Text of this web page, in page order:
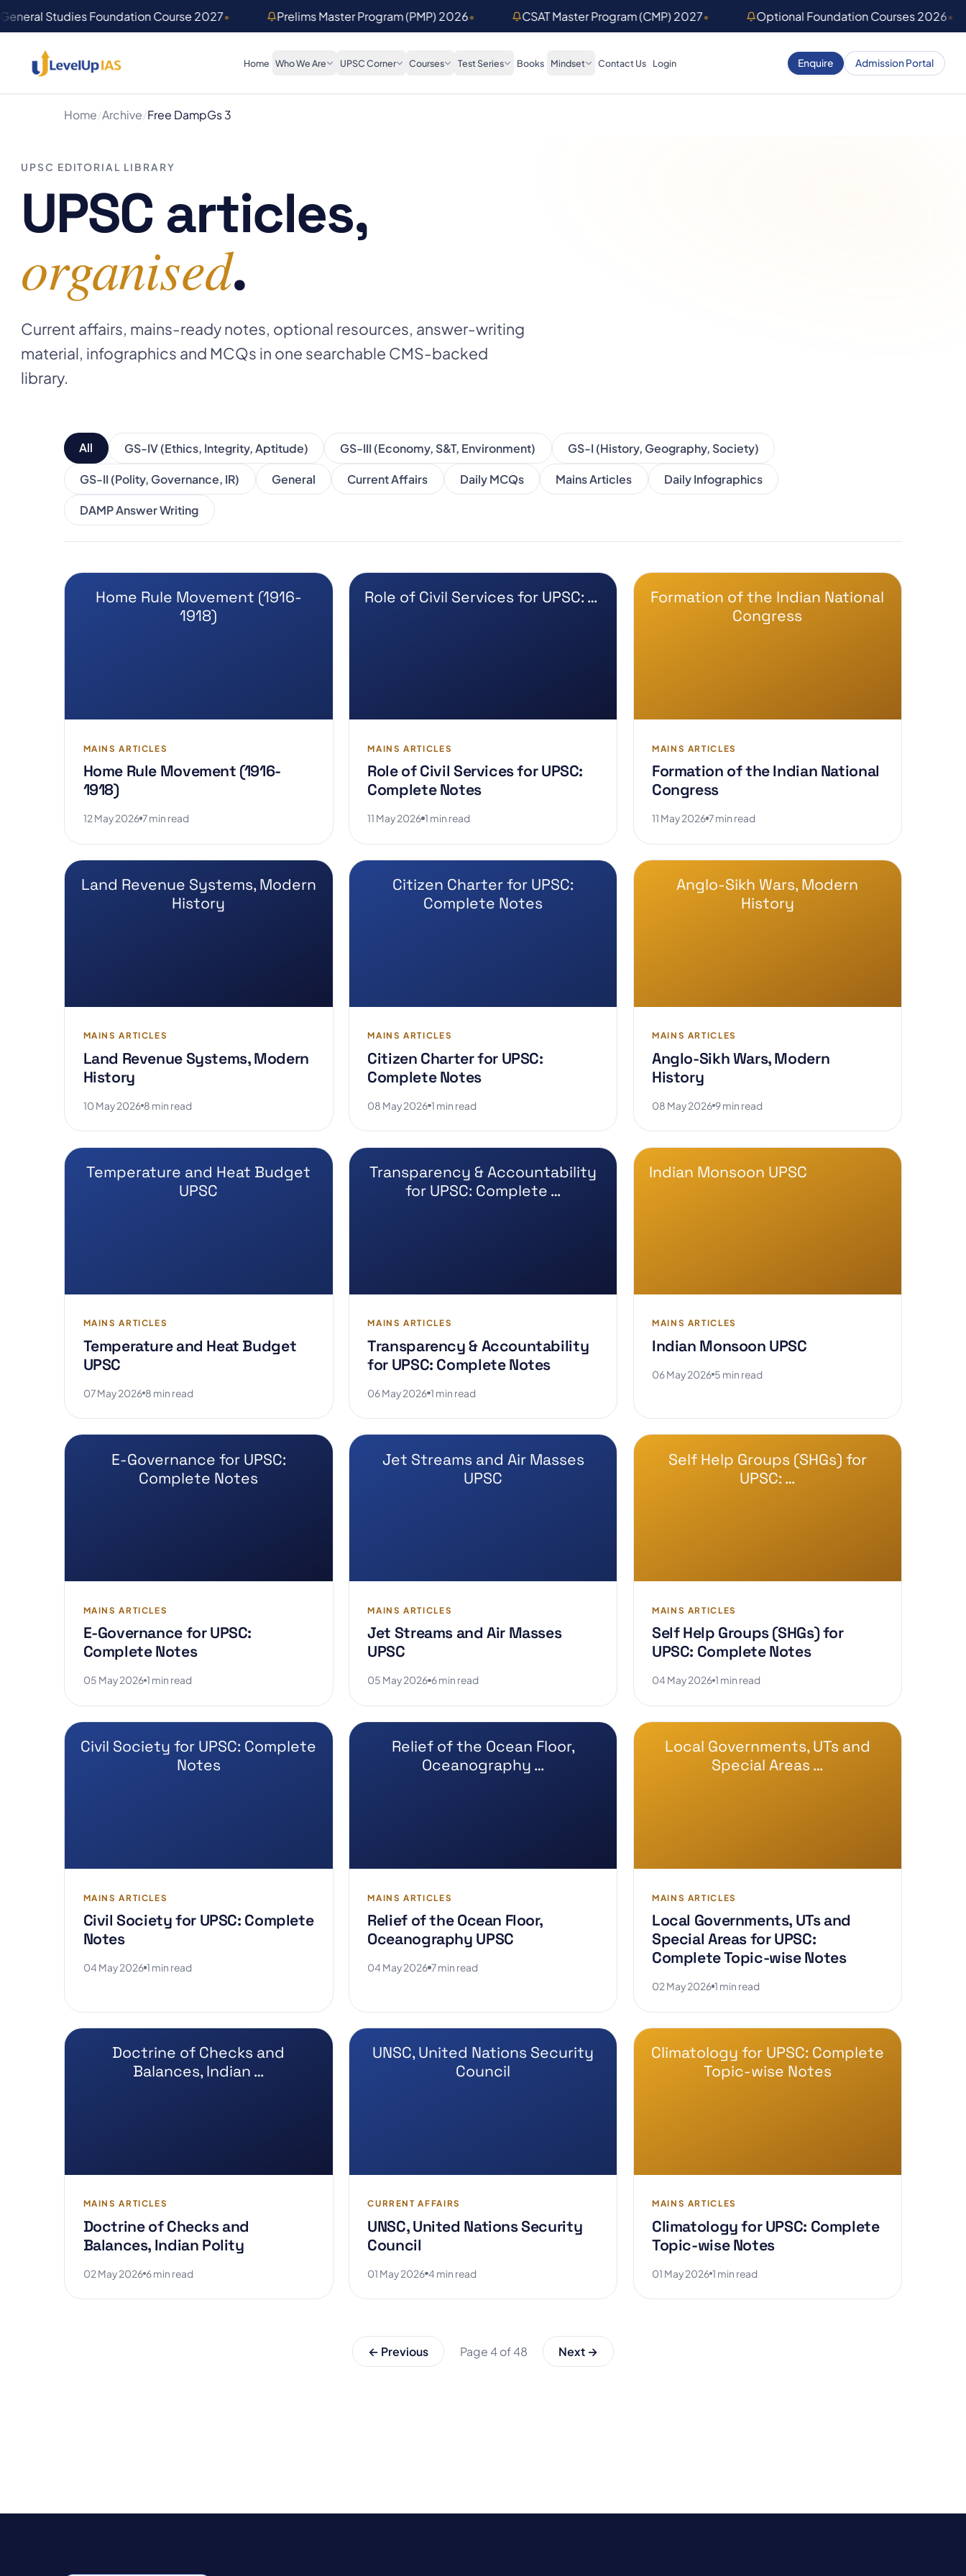
General Studies Foundation Course 2027• Prelims Master Program (PMP) 2026• CSAT Master Program (CMP) 2027• Optional Foundation Courses 2026•
Home Who We Are UPSC Corner Courses Test Series Books Mindset Contact Us Login Enquire Admission Portal
Home/Archive/Free DampGs 3
UPSC EDITORIAL LIBRARY
UPSC articles,
organised.
Current affairs, mains-ready notes, optional resources, answer-writing
material, infographics and MCQs in one searchable CMS-backed
library.
All GS-IV (Ethics, Integrity, Aptitude) GS-III (Economy, S&T, Environment) GS-I (History, Geography, Society)
GS-II (Polity, Governance, IR) General Current Affairs Daily MCQs Mains Articles Daily Infographics
DAMP Answer Writing
Home Rule Movement (1916-
1918)
MAINS ARTICLES
Home Rule Movement (1916-
1918)
12 May 2026 7 min read
Role of Civil Services for UPSC: …
MAINS ARTICLES
Role of Civil Services for UPSC:
Complete Notes
11 May 2026 1 min read
Formation of the Indian National
Congress
MAINS ARTICLES
Formation of the Indian National
Congress
11 May 2026 7 min read
Land Revenue Systems, Modern
History
MAINS ARTICLES
Land Revenue Systems, Modern
History
10 May 2026 8 min read
Citizen Charter for UPSC:
Complete Notes
MAINS ARTICLES
Citizen Charter for UPSC:
Complete Notes
08 May 2026 1 min read
Anglo-Sikh Wars, Modern
History
MAINS ARTICLES
Anglo-Sikh Wars, Modern
History
08 May 2026 9 min read
Temperature and Heat Budget
UPSC
MAINS ARTICLES
Temperature and Heat Budget
UPSC
07 May 2026 8 min read
Transparency & Accountability
for UPSC: Complete …
MAINS ARTICLES
Transparency & Accountability
for UPSC: Complete Notes
06 May 2026 1 min read
Indian Monsoon UPSC
MAINS ARTICLES
Indian Monsoon UPSC
06 May 2026 5 min read
E-Governance for UPSC:
Complete Notes
MAINS ARTICLES
E-Governance for UPSC:
Complete Notes
05 May 2026 1 min read
Jet Streams and Air Masses
UPSC
MAINS ARTICLES
Jet Streams and Air Masses
UPSC
05 May 2026 6 min read
Self Help Groups (SHGs) for
UPSC: …
MAINS ARTICLES
Self Help Groups (SHGs) for
UPSC: Complete Notes
04 May 2026 1 min read
Civil Society for UPSC: Complete
Notes
MAINS ARTICLES
Civil Society for UPSC: Complete
Notes
04 May 2026 1 min read
Relief of the Ocean Floor,
Oceanography …
MAINS ARTICLES
Relief of the Ocean Floor,
Oceanography UPSC
04 May 2026 7 min read
Local Governments, UTs and
Special Areas …
MAINS ARTICLES
Local Governments, UTs and
Special Areas for UPSC:
Complete Topic-wise Notes
02 May 2026 1 min read
Doctrine of Checks and
Balances, Indian …
MAINS ARTICLES
Doctrine of Checks and
Balances, Indian Polity
02 May 2026 6 min read
UNSC, United Nations Security
Council
CURRENT AFFAIRS
UNSC, United Nations Security
Council
01 May 2026 4 min read
Climatology for UPSC: Complete
Topic-wise Notes
MAINS ARTICLES
Climatology for UPSC: Complete
Topic-wise Notes
01 May 2026 1 min read
← Previous Page 4 of 48 Next →